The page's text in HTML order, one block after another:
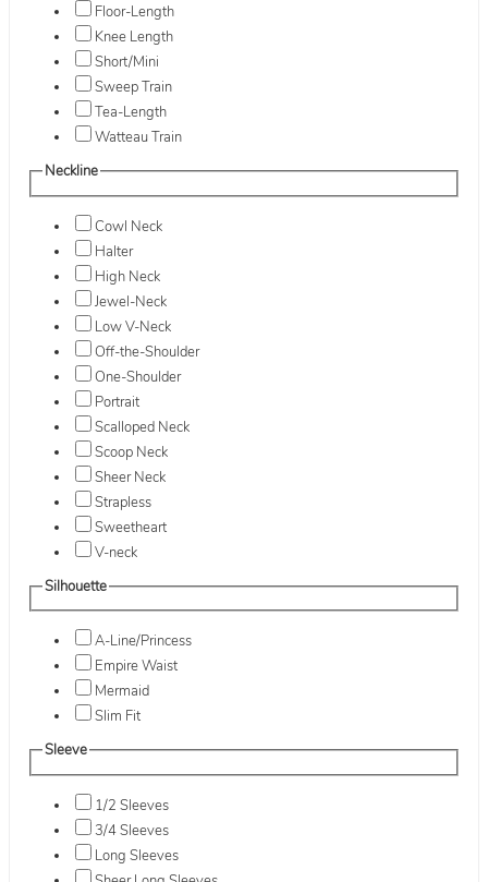
Floor-Length
Knee Length
Short/Mini
Sweep Train
Tea-Length
Watteau Train
Neckline
Cowl Neck
Halter
High Neck
Jewel-Neck
Low V-Neck
Off-the-Shoulder
One-Shoulder
Portrait
Scalloped Neck
Scoop Neck
Sheer Neck
Strapless
Sweetheart
V-neck
Silhouette
A-Line/Princess
Empire Waist
Mermaid
Slim Fit
Sleeve
1/2 Sleeves
3/4 Sleeves
Long Sleeves